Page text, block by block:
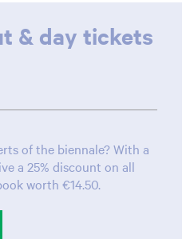
& day tickets
of the biennale? With a
a 25% discount on all
worth €14.50.